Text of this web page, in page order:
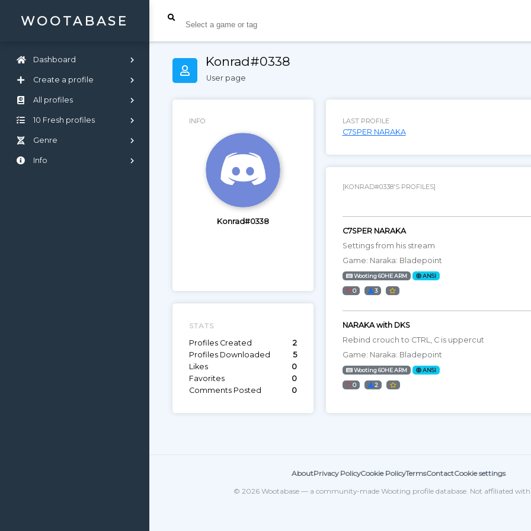
WOOTABASE
Dashboard
Create a profile
All profiles
10 Fresh profiles
Genre
Info
Konrad#0338
User page
INFO
Konrad#0338
STATS
Profiles Created
2
Profiles Downloaded
5
Likes
0
Favorites
0
Comments Posted
0
LAST PROFILE
C7SPER NARAKA
[KONRAD#0338'S PROFILES]
C7SPER NARAKA
Settings from his stream
Game: Naraka: Bladepoint
Wooting 60HE ARM ANSI
0 3
NARAKA with DKS
Rebind crouch to CTRL, C is uppercut
Game: Naraka: Bladepoint
Wooting 60HE ARM ANSI
0 2
AboutPrivacy PolicyCookie PolicyTermsContactCookie settings
© 2026 Wootabase — a community-made Wooting profile database. Not affiliated with